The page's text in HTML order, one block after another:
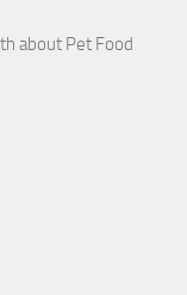
about Pet Food